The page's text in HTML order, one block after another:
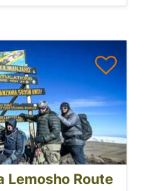
Lemosho Route